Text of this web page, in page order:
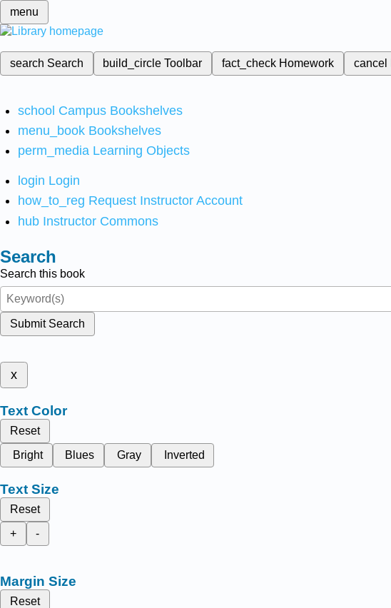
menu
search Search build_circleToolbar fact_check Homework cancel
school Campus Bookshelves
menu_book Bookshelves
perm_media Learning Objects
login Login
how_to_reg Request Instructor Account
hub Instructor Commons
Search
Search this book
Submit Search
x
Text Color
Reset
Bright
Blues Gray Inverted
Text Size
Reset
+
-
Margin Size
Reset